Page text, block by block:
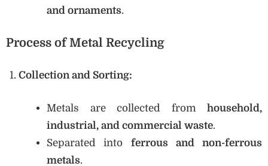
and ornaments.
Process of Metal Recycling
Collection and Sorting:
Metals are collected from household,
industrial, and commercial waste.
Separated into ferrous and non-ferrous
metals.